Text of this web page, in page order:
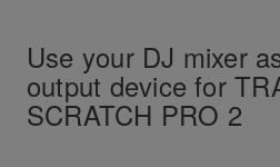
Use your DJ mixer
output device for
SCRATCH PRO 2